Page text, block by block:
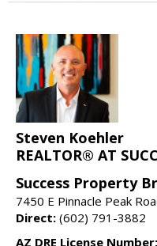
Steven Koehler
REALTOR® AT
Success Property
7450 E Pinnacle Peak
Direct: (602) 791-3882
AZ DRE License Number: